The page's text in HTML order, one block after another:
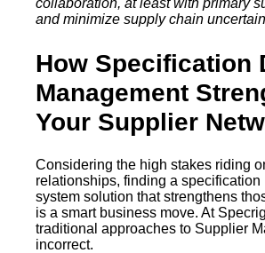
collaboration, at least with primary
and minimize supply chain
How Specification
Management
Your Supplier
Considering the high stakes riding
relationships, finding a specification
system solution that strengthens
is a smart business move. At
traditional approaches to Supplier
incorrect.